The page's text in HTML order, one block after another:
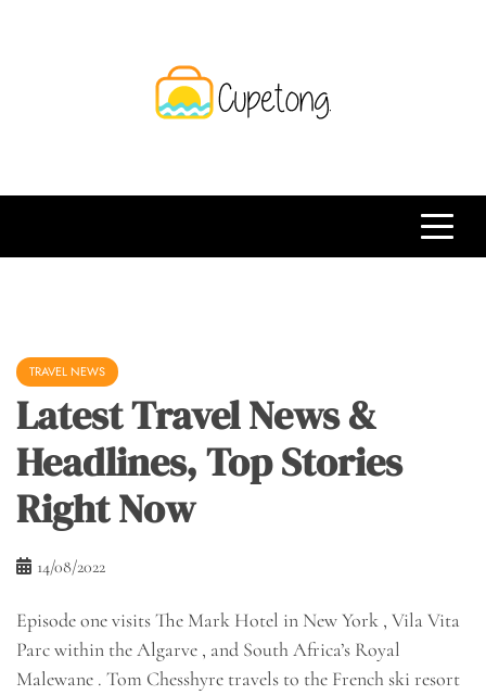
TRAVEL NEWS
Latest Travel News &
Headlines, Top Stories
Right Now
14/08/2022
Episode one visits The Mark Hotel in New York , Vila Vita
Parc within the Algarve , and South Africa’s Royal
Malewane . Tom Chesshyre travels to the French ski resort